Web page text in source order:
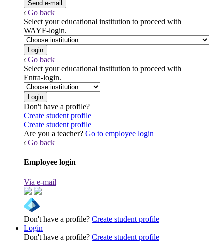
Go back
Select your educational institution to proceed with
WAYF-login.
Go back
Select your educational institution to proceed with
Entra-login.
Don't have a profile?
Create student profile
Create student profile
Are you a teacher? Go to employee login
Go back
Employee login
Via e-mail
Don't have a profile? Create student profile
Login
Don't have a profile? Create student profile